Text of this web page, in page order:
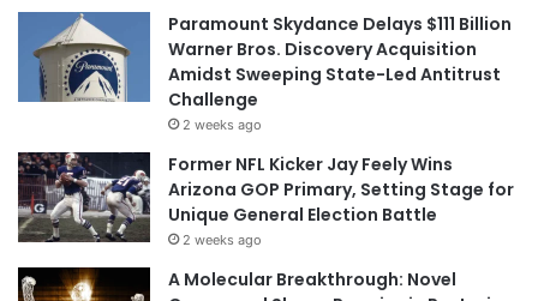
Paramount Skydance Delays $111 Billion
Warner Bros. Discovery Acquisition
Amidst Sweeping State-Led Antitrust
Challenge
2 weeks ago
Former NFL Kicker Jay Feely Wins
Arizona GOP Primary, Setting Stage for
Unique General Election Battle
2 weeks ago
A Molecular Breakthrough: Novel